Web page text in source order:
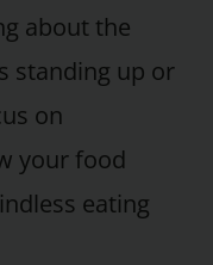
about the
standing up or
on
your food
eating